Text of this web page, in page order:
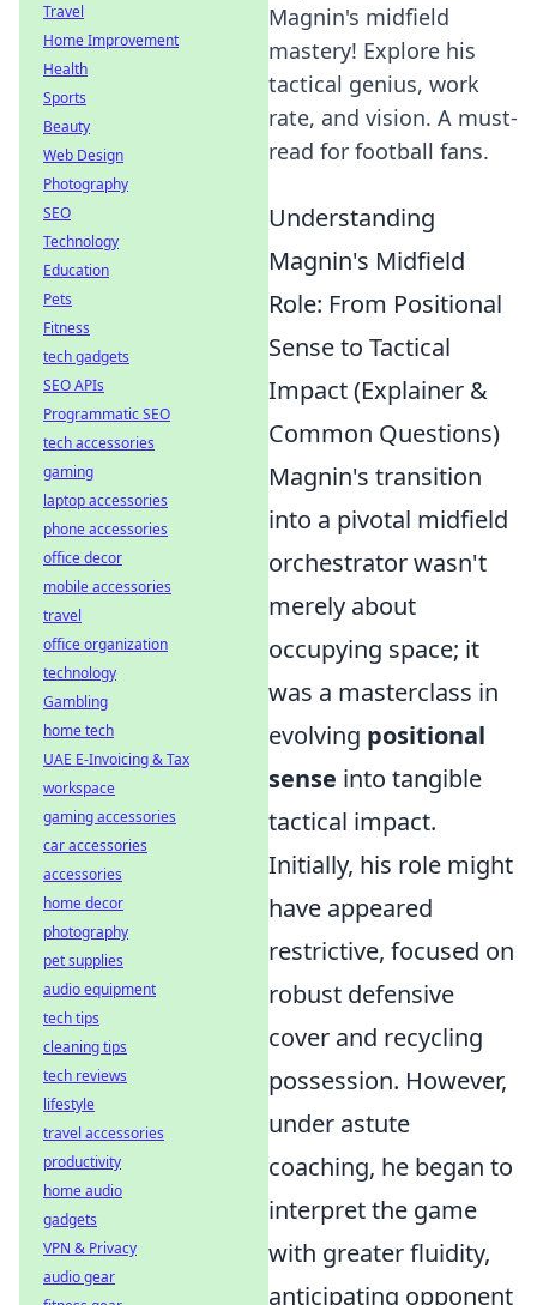
Magnin's midfield
mastery! Explore his
tactical genius, work
rate, and vision. A must-
read for football fans.
Understanding
Magnin's Midfield
Role: From Positional
Sense to Tactical
Impact (Explainer &
Common Questions)
Magnin's transition
into a pivotal midfield
orchestrator wasn't
merely about
occupying space; it
was a masterclass in
evolving positional
sense into tangible
tactical impact.
Initially, his role might
have appeared
restrictive, focused on
robust defensive
cover and recycling
possession. However,
under astute
coaching, he began to
interpret the game
with greater fluidity,
anticipating opponent
Travel
Home Improvement
Health
Sports
Beauty
Web Design
Photography
SEO
Technology
Education
Pets
Fitness
tech gadgets
SEO APIs
Programmatic SEO
tech accessories
gaming
laptop accessories
phone accessories
office decor
mobile accessories
travel
office organization
technology
Gambling
home tech
UAE E-Invoicing & Tax
workspace
gaming accessories
car accessories
accessories
home decor
photography
pet supplies
audio equipment
tech tips
cleaning tips
tech reviews
lifestyle
travel accessories
productivity
home audio
gadgets
VPN & Privacy
audio gear